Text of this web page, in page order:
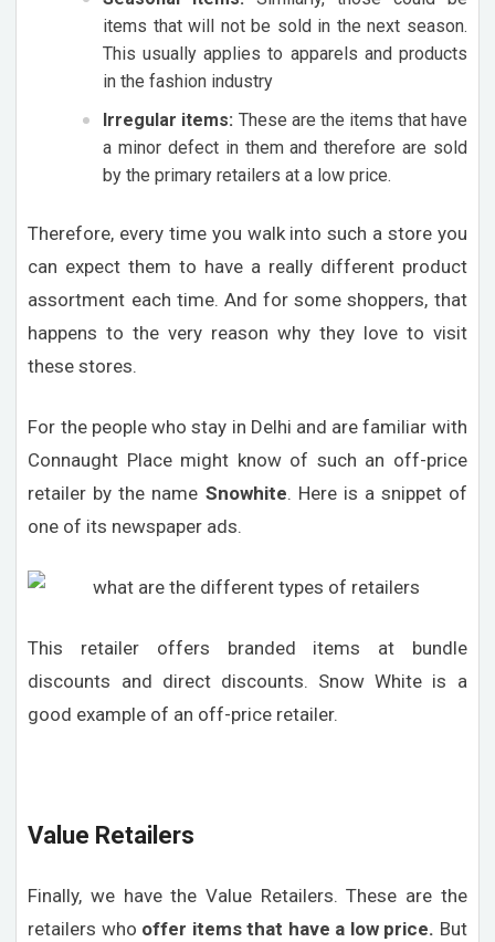
items that will not be sold in the next season.
This usually applies to apparels and products
in the fashion industry
Irregular items: These are the items that have
a minor defect in them and therefore are sold
by the primary retailers at a low price.
Therefore, every time you walk into such a store you
can expect them to have a really different product
assortment each time. And for some shoppers, that
happens to the very reason why they love to visit
these stores.
For the people who stay in Delhi and are familiar with
Connaught Place might know of such an off-price
retailer by the name Snowhite. Here is a snippet of
one of its newspaper ads.
This retailer offers branded items at bundle
discounts and direct discounts. Snow White is a
good example of an off-price retailer.
Value Retailers
Finally, we have the Value Retailers. These are the
retailers who offer items that have a low price. But